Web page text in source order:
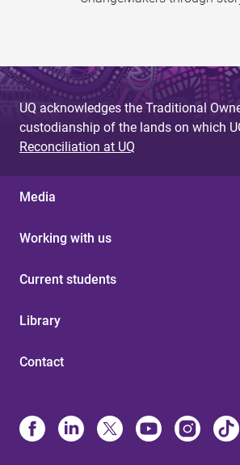
UQ acknowledges the Traditional
custodianship of the lands on which
Reconciliation at UQ
Media
Working with us
Current students
Library
Contact